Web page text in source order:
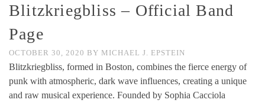
Blitzkriegbliss – Official Band
Page
OCTOBER 30, 2020 BY MICHAEL J. EPSTEIN
Blitzkriegbliss, formed in Boston, combines the fierce energy of
punk with atmospheric, dark wave influences, creating a unique
and raw musical experience. Founded by Sophia Cacciola